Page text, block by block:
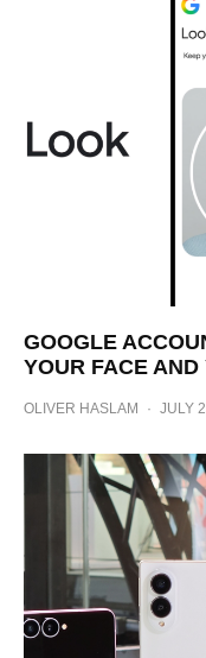
GOOGLE
YOUR FACE
OLIVER HASLAM · JULY